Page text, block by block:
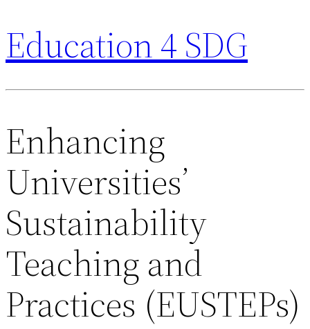
Education 4 SDG
Enhancing
Universities’
Sustainability
Teaching and
Practices (EUSTEPs)